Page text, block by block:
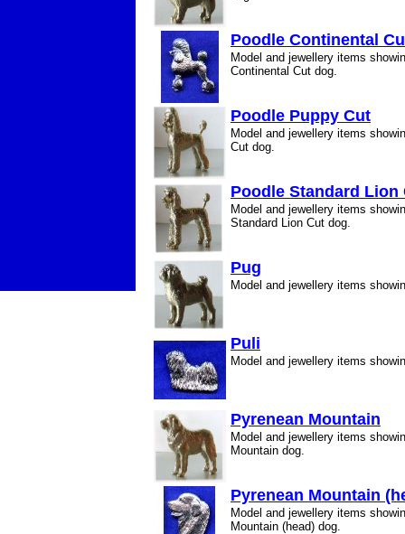
Poodle Continental
Model and jewellery items
Continental Cut dog.
Poodle Puppy Cut
Model and jewellery items
Cut dog.
Poodle Standard Lion
Model and jewellery items
Standard Lion Cut dog.
Pug
Model and jewellery items
Puli
Model and jewellery items
Pyrenean Mountain
Model and jewellery items
Mountain dog.
Pyrenean Mountain
Model and jewellery items
Mountain (head) dog.